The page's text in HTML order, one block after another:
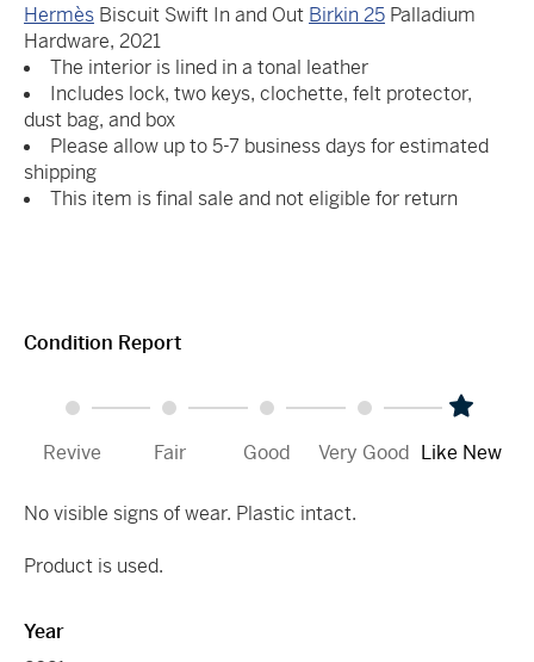
Hermès Biscuit Swift In and Out Birkin 25 Palladium
Hardware, 2021
The interior is lined in a tonal leather
Includes lock, two keys, clochette, felt protector,
dust bag, and box
Please allow up to 5-7 business days for estimated
shipping
This item is final sale and not eligible for return
Condition Report
Revive Fair Good Very Good Like New
No visible signs of wear. Plastic intact.
Product is used.
Year